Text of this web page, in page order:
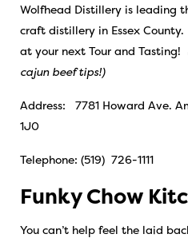
Wolfhead Distillery is leading
craft distillery in Essex County.
at your next Tour and Tasting!
cajun beef tips!)
Address: 7781 Howard Ave.
1J0
Telephone: (519) 726-1111
Funky Chow
You can’t help feel the laid